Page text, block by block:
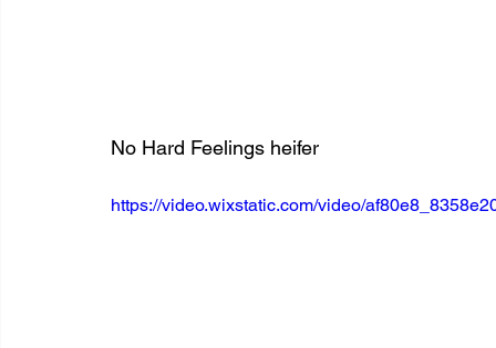
No Hard Feelings heifer
https://video.wixstatic.com/video/